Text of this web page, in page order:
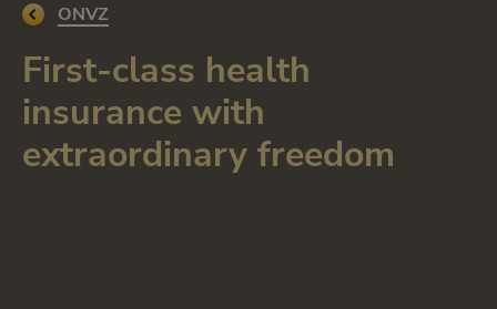
Go back to
ONVZ
First-class health
insurance with
extraordinary freedom